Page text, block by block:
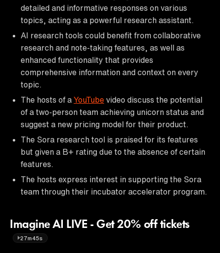
detailed and informative responses on various
topics, acting as a powerful research assistant.
AI research tools could benefit from collaborative
research and note-taking features, as well as
enhanced functionality that provides
comprehensive information and context on every
topic.
The hosts of a YouTube video discuss the potential
of a two-person team achieving unicorn status and
suggest a new pricing model for their product.
The Sora research tool is praised for its features
but given a B+ rating due to the absence of certain
features.
The hosts express interest in supporting the Sora
team through their incubator accelerator program.
Imagine AI LIVE - Get 20% off tickets
27m45s